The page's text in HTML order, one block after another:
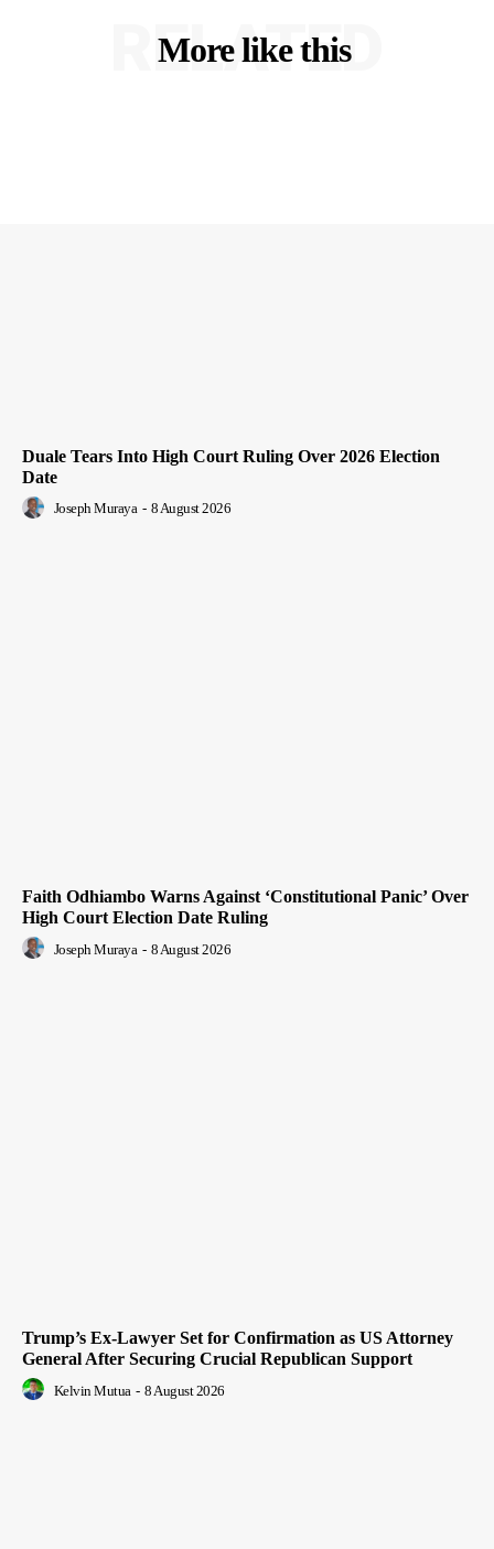
More like this
RELATED
Duale Tears Into High Court Ruling Over 2026 Election
Date
Joseph Muraya - 8 August 2026
Faith Odhiambo Warns Against ‘Constitutional Panic’ Over
High Court Election Date Ruling
Joseph Muraya - 8 August 2026
Trump’s Ex-Lawyer Set for Confirmation as US Attorney
General After Securing Crucial Republican Support
Kelvin Mutua - 8 August 2026